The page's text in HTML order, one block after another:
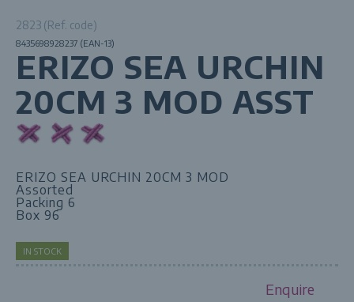
2823 (Ref. code)
8435698928237 (EAN-13)
ERIZO SEA URCHIN
20CM 3 MOD ASST
ERIZO SEA URCHIN 20CM 3 MOD
Assorted
Packing 6
Box 96
IN STOCK
Enquire